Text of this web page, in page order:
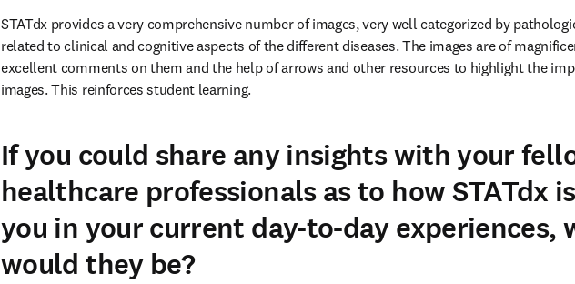
STATdx provides a very comprehensive number of images, very well categorized by
related to clinical and cognitive aspects of the different diseases. The images are of
excellent comments on them and the help of arrows and other resources to highlight the
images. This reinforces student learning.
If you could share any insights with your
healthcare professionals as to how STATdx
you in your current day-to-day experiences,
would they be?